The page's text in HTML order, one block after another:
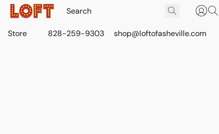
Store 828-259-9303 shop@loftofasheville.com